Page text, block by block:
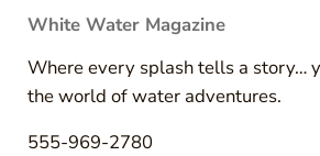
White Water Magazine
Where every splash tells a story…
the world of water adventures.
555-969-2780